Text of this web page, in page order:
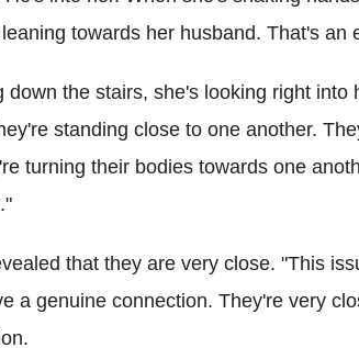
towards her husband. That's an
down the stairs, she's looking right
standing close to one another.
turning their bodies towards one
that they are very close. "This
a genuine connection. They're very